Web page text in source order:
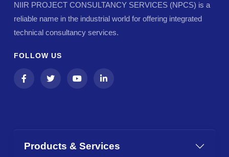
NIIR PROJECT CONSULTANCY SERVICES (NPCS) is a
reliable name in the industrial world for offering integrated
technical consultancy services.
FOLLOW US
Products & Services